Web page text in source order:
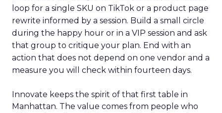
loop for a single SKU on TikTok or a product page
rewrite informed by a session. Build a small circle
during the happy hour or in a VIP session and ask
that group to critique your plan. End with an
action that does not depend on one vendor and a
measure you will check within fourteen days.
Innovate keeps the spirit of that first table in
Manhattan. The value comes from people who